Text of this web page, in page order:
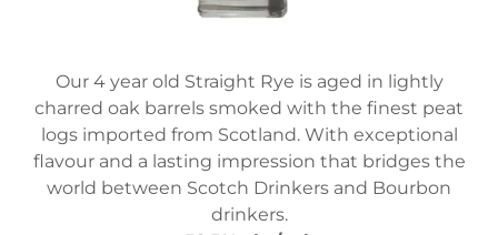
Our 4 year old Straight Rye is aged in lightly
charred oak barrels smoked with the finest peat
logs imported from Scotland. With exceptional
flavour and a lasting impression that bridges the
world between Scotch Drinkers and Bourbon
drinkers.